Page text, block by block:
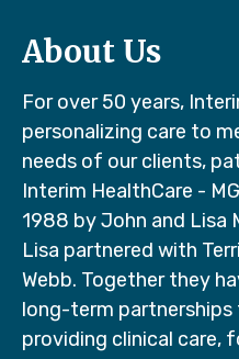
About Us
For over 50 years,
personalizing care to
needs of our clients,
Interim HealthCare -
1988 by John and Lisa
Lisa partnered with
Webb. Together they
long-term partnerships
providing clinical care,